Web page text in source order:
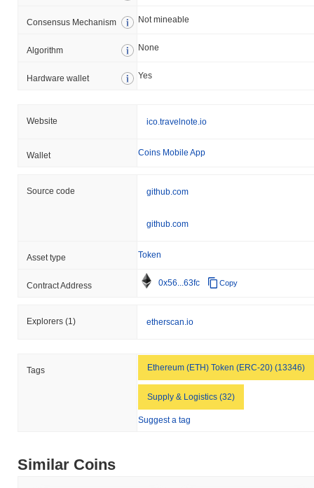
Consensus Mechanism Not mineable
Algorithm None
Hardware wallet Yes
Website ico.travelnote.io
Wallet Coins Mobile App
Source code github.com
github.com
Asset type Token
Contract Address 0x56...63fc Copy
Explorers (1) etherscan.io
Tags Ethereum (ETH) Token (ERC-20) (13346)
Supply & Logistics (32)
Suggest a tag
Similar Coins